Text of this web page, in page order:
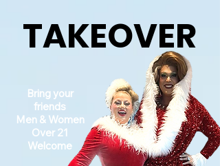
TAKEOVER
Bring your
friends
Men & Women
Over 21
Welcome